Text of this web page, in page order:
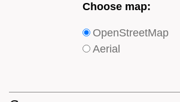
Choose
type
of
Choose map:
OpenStreetMap
Aerial